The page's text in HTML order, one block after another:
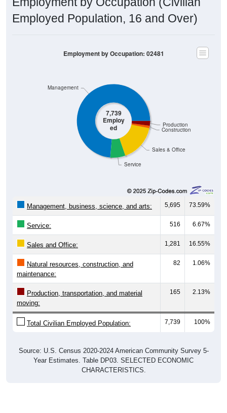
Employed Population, 16 and Over)
7,739
Employ
ed
Service
Sales & Office
Construction
Production
Management
Employment by Occupation: 02481
Management, business, science, and arts: 5,695 73.59%
Service: 516 6.67%
Sales and Office: 1,281 16.55%
Natural resources, construction, and
maintenance:
82 1.06%
Production, transportation, and material
moving:
165 2.13%
Total Civilian Employed Population: 7,739 100%
Source: U.S. Census 2020-2024 American Community Survey 5-
Year Estimates. Table DP03. SELECTED ECONOMIC
CHARACTERISTICS.